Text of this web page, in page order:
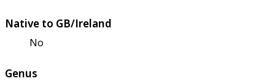
Native to GB/Ireland
No
Genus